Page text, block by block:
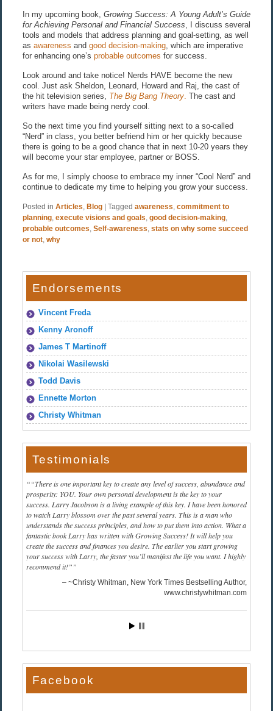
In my upcoming book, Growing Success: A Young Adult’s Guide
for Achieving Personal and Financial Success, I discuss several
tools and models that address planning and goal-setting, as well
as awareness and good decision-making, which are imperative
for enhancing one’s probable outcomes for success.
Look around and take notice! Nerds HAVE become the new
cool. Just ask Sheldon, Leonard, Howard and Raj, the cast of
the hit television series, The Big Bang Theory. The cast and
writers have made being nerdy cool.
So the next time you find yourself sitting next to a so-called
“Nerd” in class, you better befriend him or her quickly because
there is going to be a good chance that in next 10-20 years they
will become your star employee, partner or BOSS.
As for me, I simply choose to embrace my inner “Cool Nerd” and
continue to dedicate my time to helping you grow your success.
Posted in Articles, Blog Tagged awareness, commitment to
planning, execute visions and goals, good decision-making,
probable outcomes, Self-awareness, stats on why some succeed
or not, why
Endorsements
Vincent Freda
Kenny Aronoff
James T Martinoff
Nikolai Wasilewski
Todd Davis
Ennette Morton
Christy Whitman
Testimonials
“There is one important key to create any level of success, abundance and
prosperity: YOU. Your own personal development is the key to your
success. Larry Jacobson is a living example of this key. I have been honored
to watch Larry blossom over the past several years. This is a man who
understands the success principles, and how to put them into action. What a
fantastic book Larry has written with Growing Success! It will help you
create the success and finances you desire. The earlier you start growing
your success with Larry, the faster you’ll manifest the life you want. I highly
recommend it!”
~Christy Whitman, New York Times Bestselling Author
www.christywhitman.com
Facebook